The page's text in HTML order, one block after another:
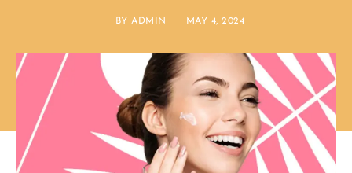
BYADMIN MAY 4, 2024